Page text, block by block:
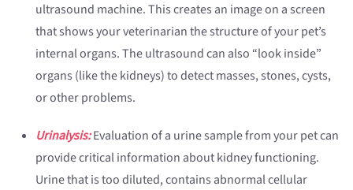
ultrasound machine. This creates an image on a screen
that shows your veterinarian the structure of your pet’s
internal organs. The ultrasound can also “look inside”
organs (like the kidneys) to detect masses, stones, cysts,
or other problems.
Urinalysis:Evaluation of a urine sample from your pet can
provide critical information about kidney functioning.
Urine that is too diluted, contains abnormal cellular